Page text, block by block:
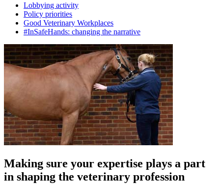
Lobbying activity
Policy priorities
Good Veterinary Workplaces
#InSafeHands: changing the narrative
Making sure your expertise plays a part
in shaping the veterinary profession